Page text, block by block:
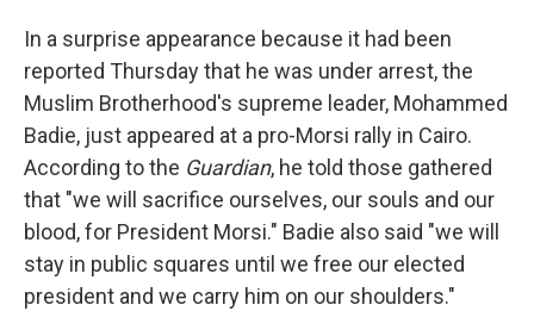
In a surprise appearance because it had been
reported Thursday that he was under arrest, the
Muslim Brotherhood's supreme leader, Mohammed
Badie, just appeared at a pro-Morsi rally in Cairo.
According to the Guardian, he told those gathered
that "we will sacrifice ourselves, our souls and our
blood, for President Morsi." Badie also said "we will
stay in public squares until we free our elected
president and we carry him on our shoulders."